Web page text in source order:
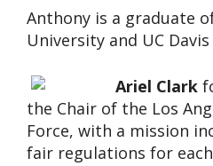
Anthony is a graduate
University and UC
Ariel Clark
the Chair of the Los
Force, with a mission
fair regulations for